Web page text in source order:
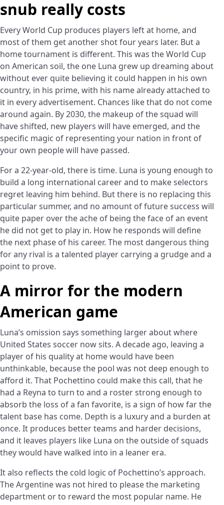
snub really costs
Every World Cup produces players left at home, and
most of them get another shot four years later. But a
home tournament is different. This was the World Cup
on American soil, the one Luna grew up dreaming about
without ever quite believing it could happen in his own
country, in his prime, with his name already attached to
it in every advertisement. Chances like that do not come
around again. By 2030, the makeup of the squad will
have shifted, new players will have emerged, and the
specific magic of representing your nation in front of
your own people will have passed.
For a 22-year-old, there is time. Luna is young enough to
build a long international career and to make selectors
regret leaving him behind. But there is no replacing this
particular summer, and no amount of future success will
quite paper over the ache of being the face of an event
he did not get to play in. How he responds will define
the next phase of his career. The most dangerous thing
for any rival is a talented player carrying a grudge and a
point to prove.
A mirror for the modern
American game
Luna’s omission says something larger about where
United States soccer now sits. A decade ago, leaving a
player of his quality at home would have been
unthinkable, because the pool was not deep enough to
afford it. That Pochettino could make this call, that he
had a Reyna to turn to and a roster strong enough to
absorb the loss of a fan favorite, is a sign of how far the
talent base has come. Depth is a luxury and a burden at
once. It produces better teams and harder decisions,
and it leaves players like Luna on the outside of squads
they would have walked into in a leaner era.
It also reflects the cold logic of Pochettino’s approach.
The Argentine was not hired to please the marketing
department or to reward the most popular name. He